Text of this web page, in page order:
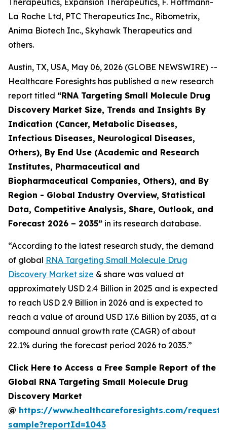
Therapeutics, Expansion Therapeutics, F. Hoffmann-
La Roche Ltd, PTC Therapeutics Inc., Ribometrix,
Anima Biotech Inc., Skyhawk Therapeutics and
others.
Austin, TX, USA, May 06, 2026 (GLOBE NEWSWIRE) --
Healthcare Foresights has published a new research
report titled “RNA Targeting Small Molecule Drug
Discovery Market Size, Trends and Insights By
Indication (Cancer, Metabolic Diseases,
Infectious Diseases, Neurological Diseases,
Others), By End Use (Academic and Research
Institutes, Pharmaceutical and
Biopharmaceutical Companies, Others), and By
Region - Global Industry Overview, Statistical
Data, Competitive Analysis, Share, Outlook, and
Forecast 2026 – 2035” in its research database.
“According to the latest research study, the demand
of global RNA Targeting Small Molecule Drug
Discovery Market size & share was valued at
approximately USD 2.4 Billion in 2025 and is expected
to reach USD 2.9 Billion in 2026 and is expected to
reach a value of around USD 17.6 Billion by 2035, at a
compound annual growth rate (CAGR) of about
22.1% during the forecast period 2026 to 2035.”
Click Here to Access a Free Sample Report of the
Global RNA Targeting Small Molecule Drug
Discovery Market
@ https://www.healthcareforesights.com/request-
sample?reportId=1043